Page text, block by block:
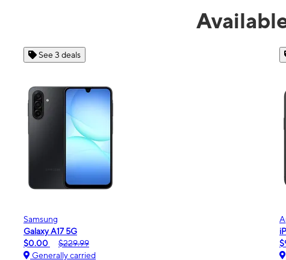
See 4 deals
Apple
iPhone 16e
$99.99
$599.99
Generally carried